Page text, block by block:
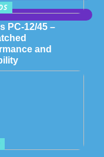
PC-12/45 –
and